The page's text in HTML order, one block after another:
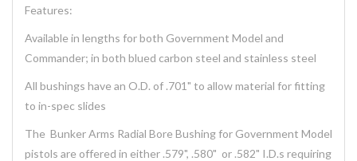
Features:
Available in lengths for both Government Model and
Commander; in both blued carbon steel and stainless steel
All bushings have an O.D. of .701" to allow material for fitting
to in-spec slides
The Bunker Arms Radial Bore Bushing for Government Model
pistols are offered in either .579", .580" or .582" I.D.s requiring